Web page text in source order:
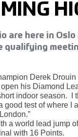
are here in
qualifying
Derek
his Diamond
indoor season. I
good test of where I
a world lead jump
with 16 Points.